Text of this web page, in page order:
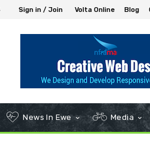
Sign in / Join Volta Online Blog
News In Ewe Media